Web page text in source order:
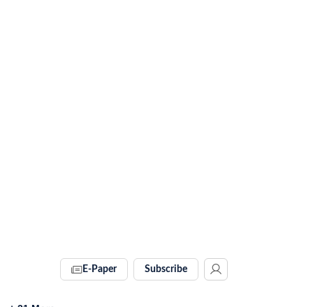
E-Paper Subscribe